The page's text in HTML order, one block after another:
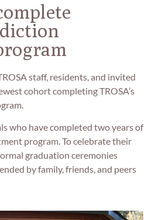
staff, residents, and invited
cohort completing TROSA’s
who have completed two years of
program. To celebrate their
graduation ceremonies
by family, friends, and peers